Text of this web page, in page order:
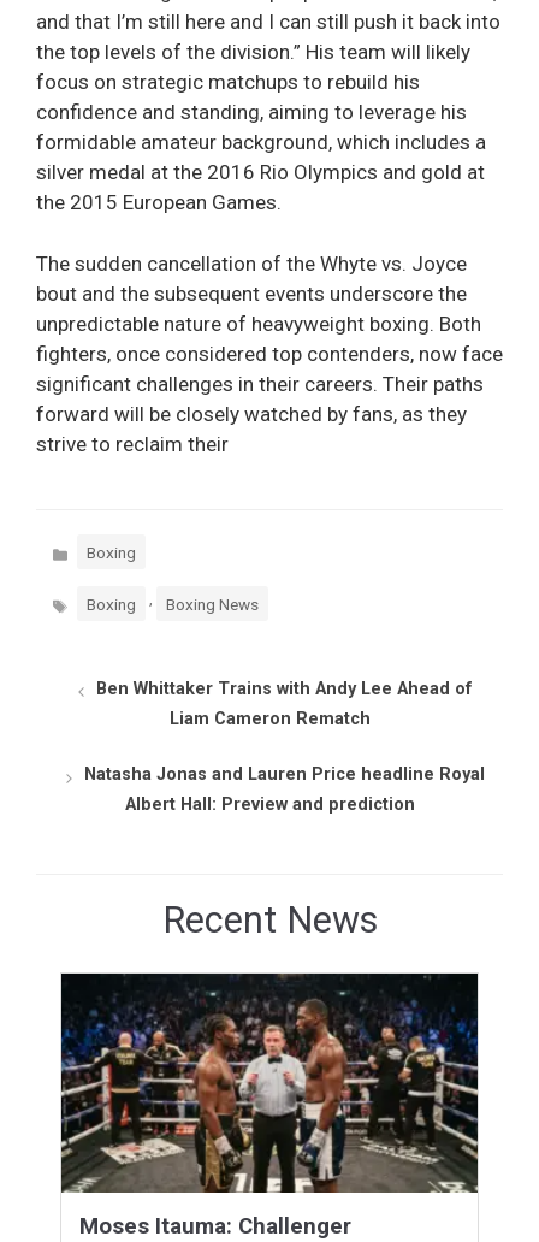
and that I’m still here and I can still push it back into
the top levels of the division.” His team will likely
focus on strategic matchups to rebuild his
confidence and standing, aiming to leverage his
formidable amateur background, which includes a
silver medal at the 2016 Rio Olympics and gold at
the 2015 European Games.
The sudden cancellation of the Whyte vs. Joyce
bout and the subsequent events underscore the
unpredictable nature of heavyweight boxing. Both
fighters, once considered top contenders, now face
significant challenges in their careers. Their paths
forward will be closely watched by fans, as they
strive to reclaim their
Categories
Boxing
Tags Boxing Boxing News
Ben Whittaker Trains with Andy Lee Ahead of
Liam Cameron Rematch
Natasha Jonas and Lauren Price headline Royal
Albert Hall: Preview and prediction
Recent News
Moses Itauma: Challenger